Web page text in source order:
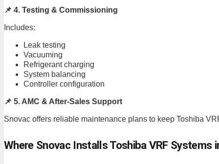
📌 4. Testing & Commissioning
Includes:
Leak testing
Vacuuming
Refrigerant charging
System balancing
Controller configuration
📌 5. AMC & After-Sales Support
Snovac offers reliable maintenance plans to keep Toshiba
Where Snovac Installs Toshiba VRF Systems